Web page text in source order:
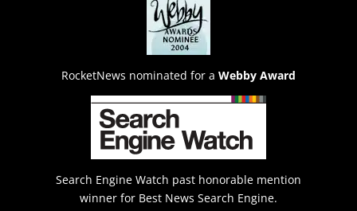
RocketNews nominated for a Webby Award
Search Engine Watch past honorable mention
winner for Best News Search Engine.